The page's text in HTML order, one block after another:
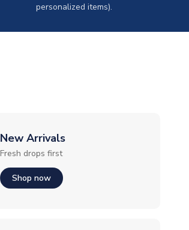
personalized items).
New Arrivals
Fresh drops first
Shop now